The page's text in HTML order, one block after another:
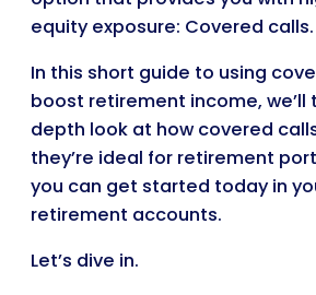
equity exposure: Covered calls.
In this short guide to using
boost retirement income, we’ll
depth look at how covered
they’re ideal for retirement
you can get started today in
retirement accounts.
Let’s dive in.